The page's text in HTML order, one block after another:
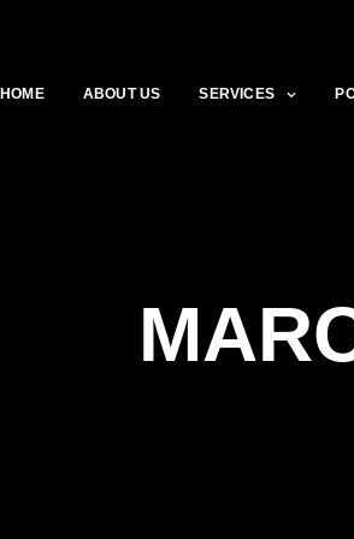
HOME ABOUT US SERVICES